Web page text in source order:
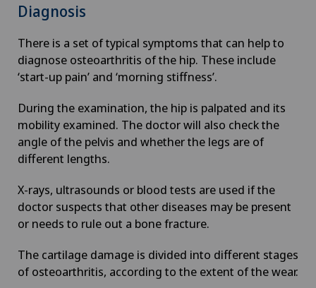
Diagnosis
There is a set of typical symptoms that can help to
diagnose osteoarthritis of the hip. These include
‘start-up pain’ and ‘morning stiffness’.
During the examination, the hip is palpated and its
mobility examined. The doctor will also check the
angle of the pelvis and whether the legs are of
different lengths.
X-rays, ultrasounds or blood tests are used if the
doctor suspects that other diseases may be present
or needs to rule out a bone fracture.
The cartilage damage is divided into different stages
of osteoarthritis, according to the extent of the wear.